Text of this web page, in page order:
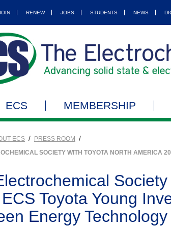
RENEW JOBS STUDENTS NEWS
ECS MEMBERSHIP
ECS / PRESS ROOM /
SOCIETY WITH TOYOTA NORTH AMERICA
Toyota Young
Energy Technology